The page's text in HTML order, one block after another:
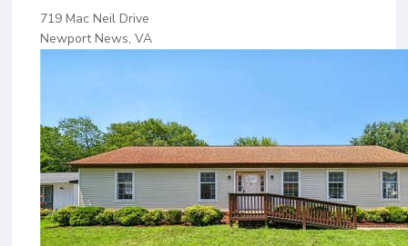
719 Mac Neil Drive
Newport News, VA